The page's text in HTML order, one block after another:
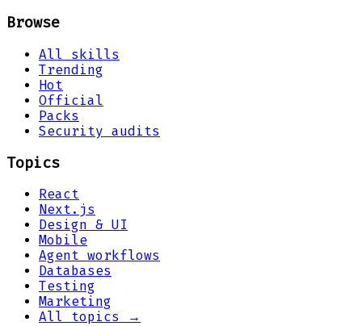
Browse
All skills
Trending
Hot
Official
Packs
Security audits
Topics
React
Next.js
Design & UI
Mobile
Agent workflows
Databases
Testing
Marketing
All topics →